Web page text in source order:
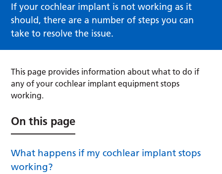
If your cochlear implant is not working as it
should, there are a number of steps you can
take to resolve the issue.
This page provides information about what to do if
any of your cochlear implant equipment stops
working.
On this page
What happens if my cochlear implant stops
working?